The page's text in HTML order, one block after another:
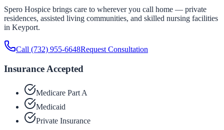
Spero Hospice brings care to wherever you call home — private
residences, assisted living communities, and skilled nursing facilities
in Keyport.
Call (732) 955-6648Request Consultation
Insurance Accepted
Medicare Part A
Medicaid
Private Insurance